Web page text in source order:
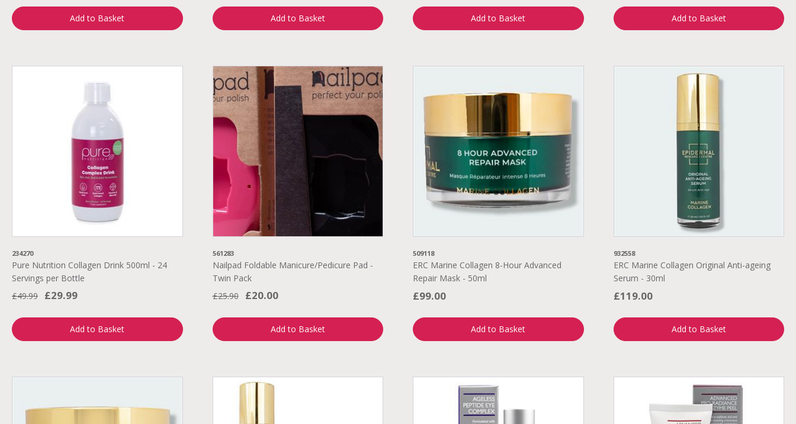
Add to Basket Add to Basket Add to Basket Add to Basket
234270
Pure Nutrition Collagen Drink 500ml - 24
Servings per Bottle
£49.99
£29.99
Add to Basket
561283
Nailpad Foldable Manicure/Pedicure Pad -
Twin Pack
£25.90
£20.00
Add to Basket
509118
ERC Marine Collagen 8-Hour Advanced
Repair Mask - 50ml
£99.00
Add to Basket
932558
ERC Marine Collagen Original Anti-ageing
Serum - 30ml
£119.00
Add to Basket